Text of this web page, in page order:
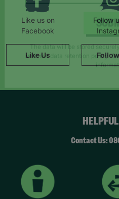
Like us on
Facebook
Like Us
Follow
Contact Us: